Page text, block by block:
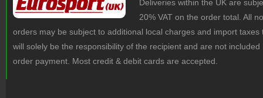
Deliveries within the UK are
20% VAT on the order total. All
orders may be subject to additional local charges and import taxes
will solely be the responsibility of the recipient and are not included
order payment. Most credit & debit cards are accepted.